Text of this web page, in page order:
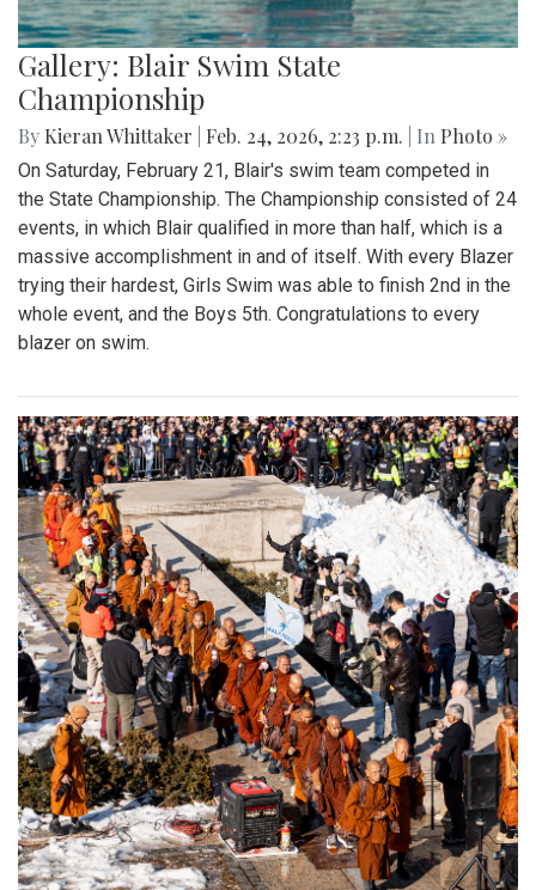
Gallery: Blair Swim State
Championship
By Kieran Whittaker Feb. 24, 2026, 2:23 p.m. | In Photo »
On Saturday, February 21, Blair's swim team competed in
the State Championship. The Championship consisted of 24
events, in which Blair qualified in more than half, which is a
massive accomplishment in and of itself. With every Blazer
trying their hardest, Girls Swim was able to finish 2nd in the
whole event, and the Boys 5th. Congratulations to every
blazer on swim.